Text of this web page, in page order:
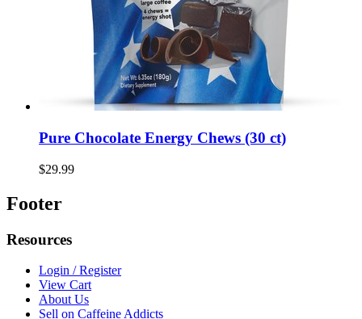
Pure Chocolate Energy Chews (30 ct)
$29.99
Footer
Resources
Login / Register
View Cart
About Us
Sell on Caffeine Addicts